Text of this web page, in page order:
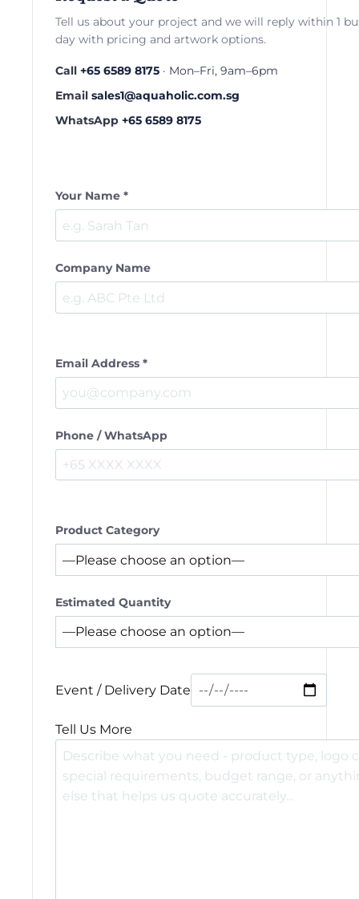
Tell us about your project and we will reply within 1
day with pricing and artwork options.
Call +65 6589 8175 · Mon–Fri, 9am–6pm
Email sales1@aquaholic.com.sg
WhatsApp +65 6589 8175
Your Name *
Company Name
Email Address *
Phone / WhatsApp
Product Category
Estimated Quantity
Event / Delivery Date
Tell Us More